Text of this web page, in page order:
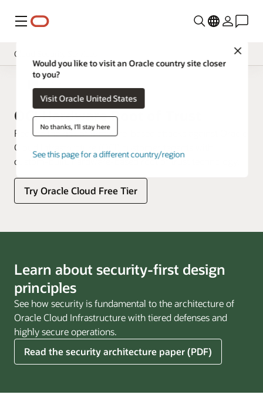
功能表
Close
Would you like to visit an Oracle country site closer
to you?
Visit Oracle United States
No thanks, I'll stay here
See this page for a different country/region
Cloud Security Services
Documentation
OCI Hardware Root of Trust
Reduce the risk of firmware-based attacks against Oracle
Cloud Infrastructure (OCI) customer tenants with
custom-built, hardware-based root of trust technology.
Try Oracle Cloud Free Tier
Learn about security-first design
principles
See how security is fundamental to the architecture of
Oracle Cloud Infrastructure with tiered defenses and
highly secure operations.
Read the security architecture paper (PDF)